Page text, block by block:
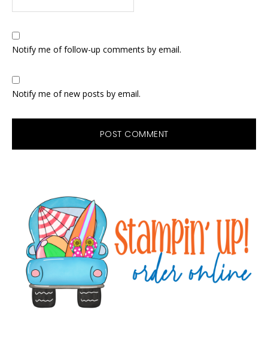
Notify me of follow-up comments by email.
Notify me of new posts by email.
Sidebar